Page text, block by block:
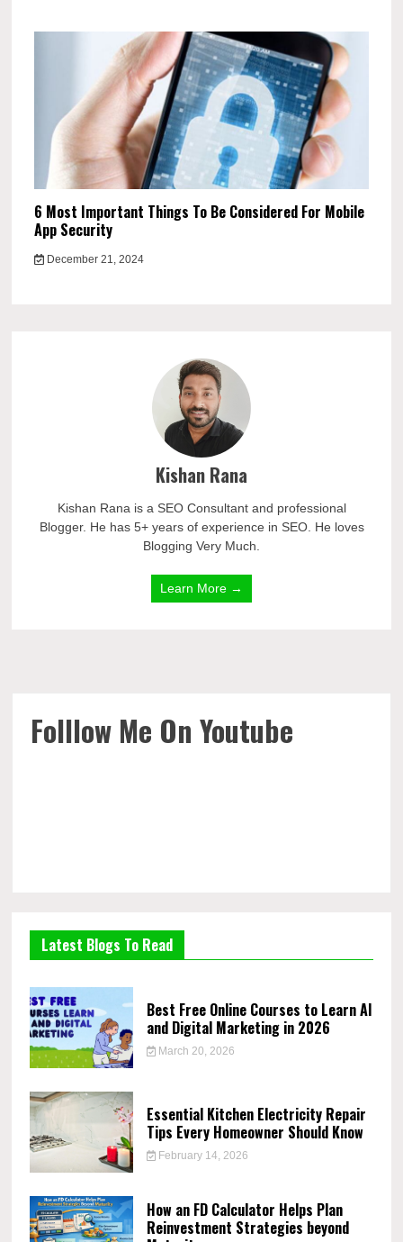
6 Most Important Things To Be Considered For Mobile
App Security
December 21, 2024
Kishan Rana
Kishan Rana is a SEO Consultant and professional
Blogger. He has 5+ years of experience in SEO. He loves
Blogging Very Much.
Learn More →
Folllow Me On Youtube
Latest Blogs To Read
Best Free Online Courses to Learn AI
and Digital Marketing in 2026
March 20, 2026
Essential Kitchen Electricity Repair
Tips Every Homeowner Should Know
February 14, 2026
How an FD Calculator Helps Plan
Reinvestment Strategies beyond